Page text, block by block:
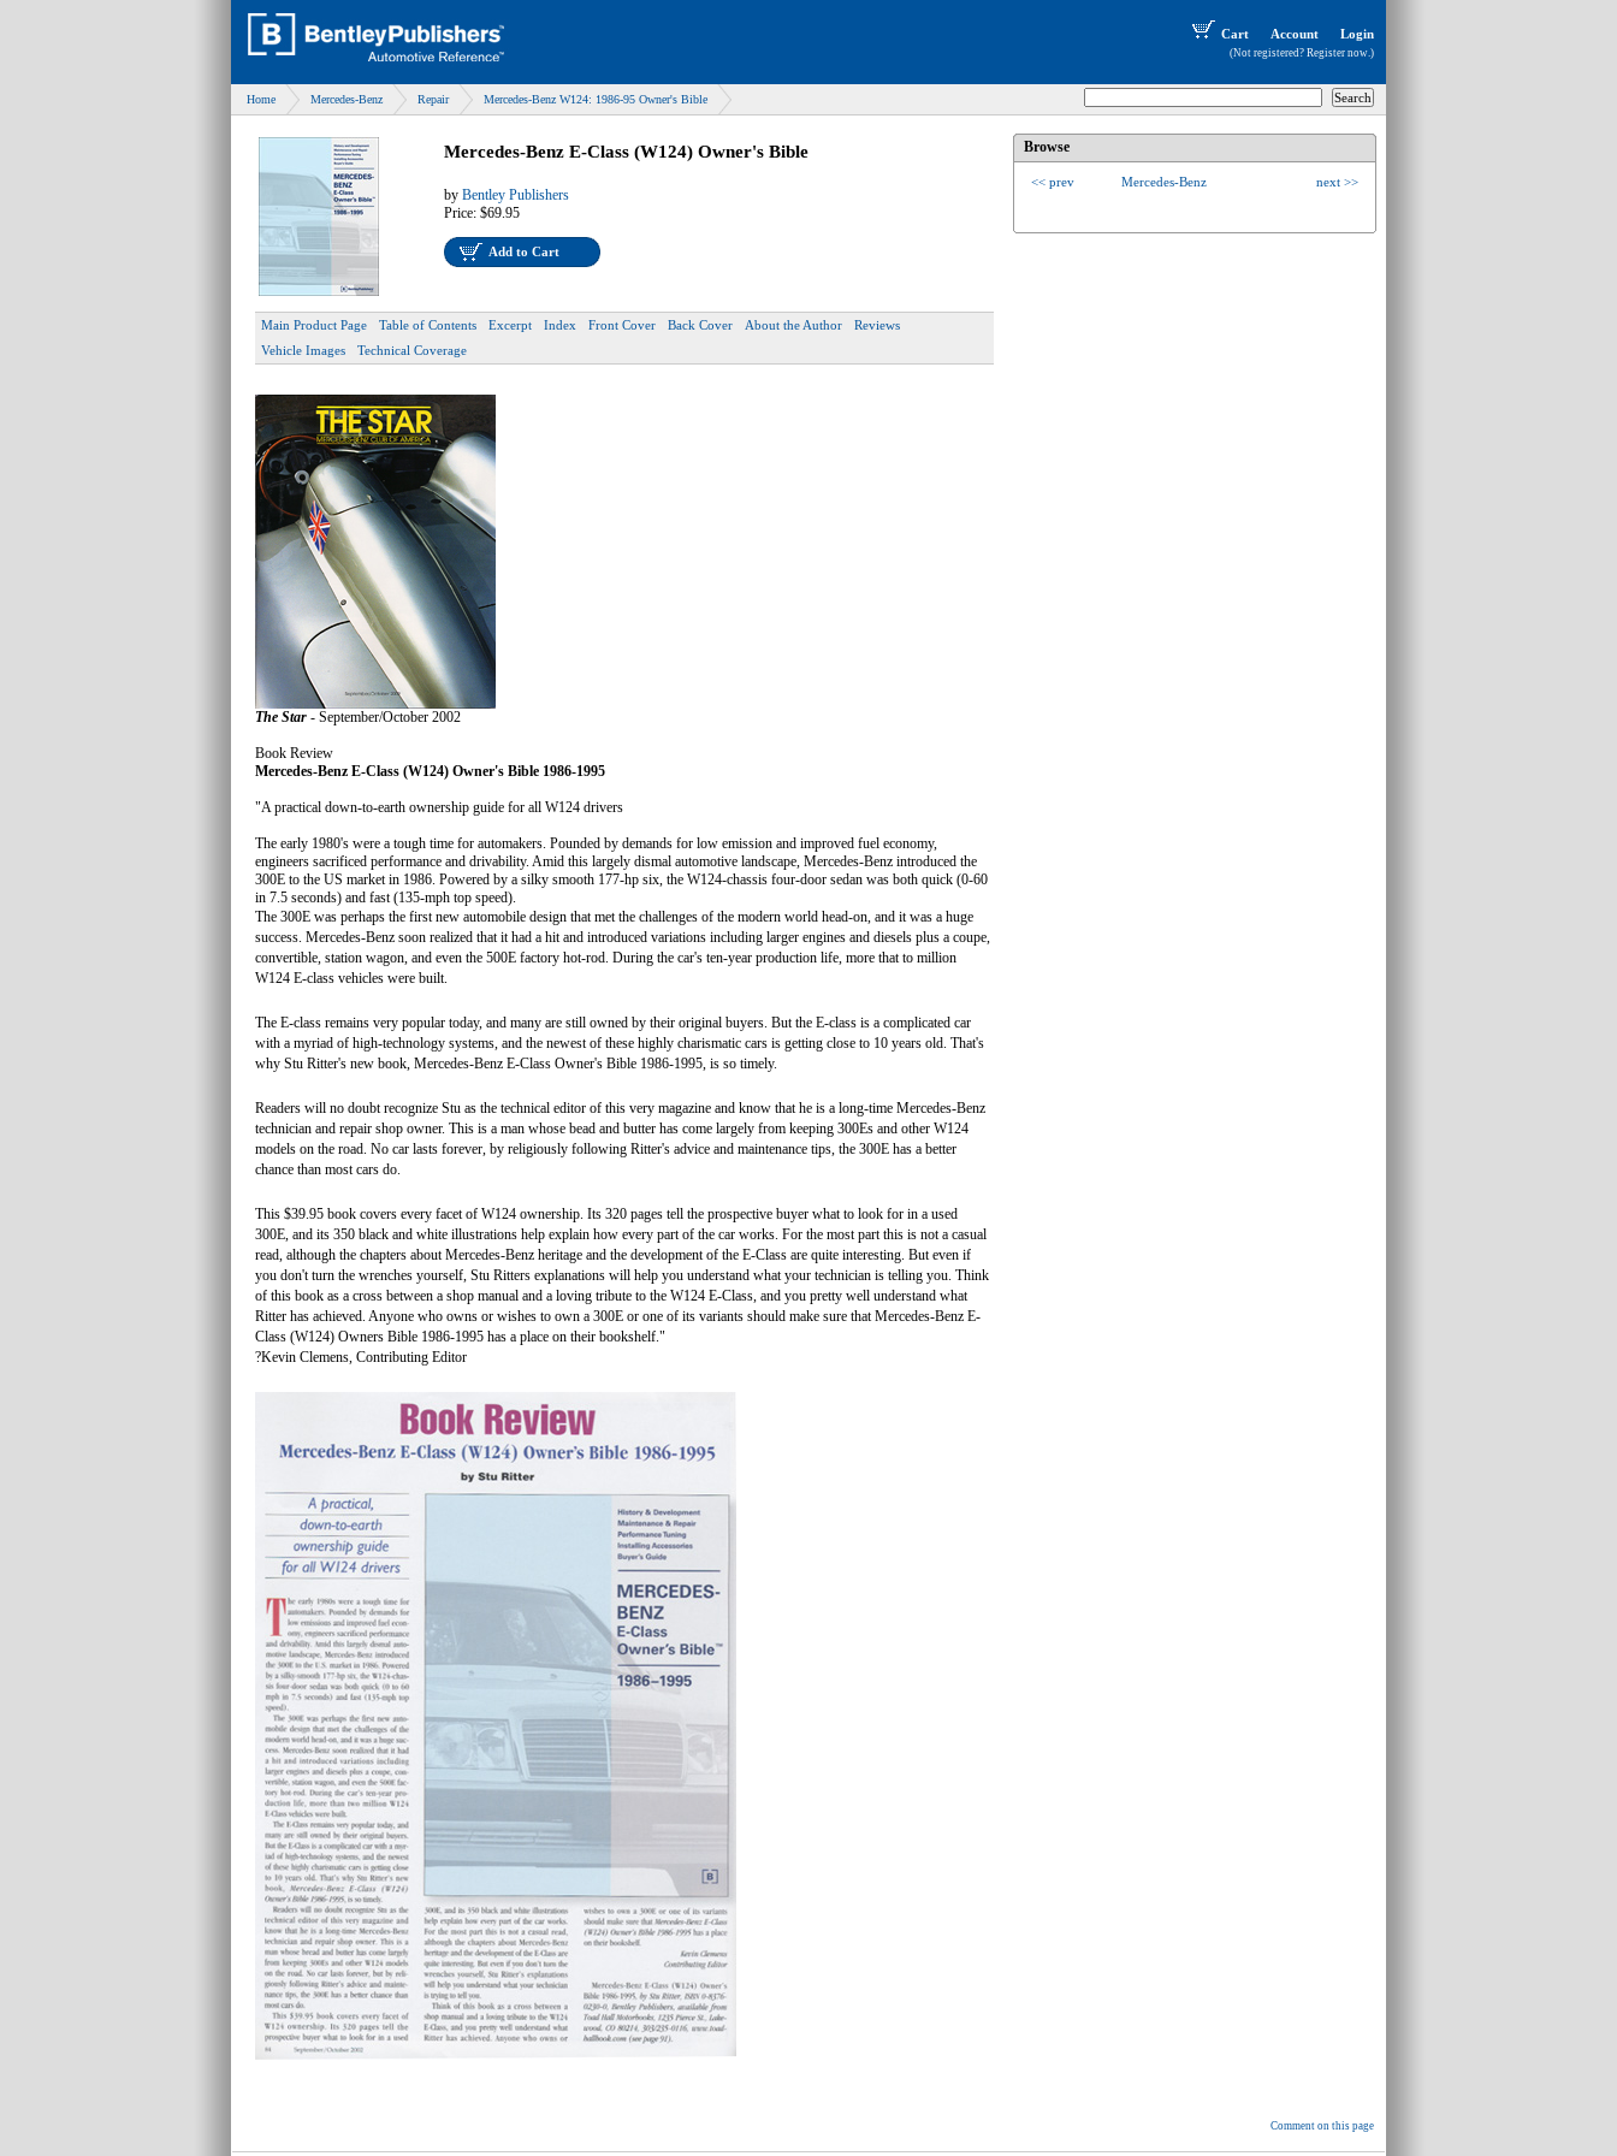
Cart Account Login
(Not registered? Register now.)
Home Mercedes-Benz Repair Mercedes-Benz W124: 1986-95 Owner's Bible
Mercedes-Benz E-Class (W124) Owner's Bible
by Bentley Publishers
Price: $69.95
Add to Cart
Main Product Page Table of Contents Excerpt Index Front Cover Back Cover About the Author
Reviews
Vehicle Images
Technical Coverage
The Star - September/October 2002
Book Review
Mercedes-Benz E-Class (W124) Owner's Bible 1986-1995
"A practical down-to-earth ownership guide for all W124 drivers
The early 1980's were a tough time for automakers. Pounded by demands for low emission and improved fuel economy,
engineers sacrificed performance and drivability. Amid this largely dismal automotive landscape, Mercedes-Benz introduced the
300E to the US market in 1986. Powered by a silky smooth 177-hp six, the W124-chassis four-door sedan was both quick (0-60
in 7.5 seconds) and fast (135-mph top speed).
The 300E was perhaps the first new automobile design that met the challenges of the modern world head-on, and it was a huge
success. Mercedes-Benz soon realized that it had a hit and introduced variations including larger engines and diesels plus a coupe,
convertible, station wagon, and even the 500E factory hot-rod. During the car's ten-year production life, more that to million
W124 E-class vehicles were built.
The E-class remains very popular today, and many are still owned by their original buyers. But the E-class is a complicated car
with a myriad of high-technology systems, and the newest of these highly charismatic cars is getting close to 10 years old. That's
why Stu Ritter's new book, Mercedes-Benz E-Class Owner's Bible 1986-1995, is so timely.
Readers will no doubt recognize Stu as the technical editor of this very magazine and know that he is a long-time Mercedes-Benz
technician and repair shop owner. This is a man whose bead and butter has come largely from keeping 300Es and other W124
models on the road. No car lasts forever, by religiously following Ritter's advice and maintenance tips, the 300E has a better
chance than most cars do.
This $39.95 book covers every facet of W124 ownership. Its 320 pages tell the prospective buyer what to look for in a used
300E, and its 350 black and white illustrations help explain how every part of the car works. For the most part this is not a casual
read, although the chapters about Mercedes-Benz heritage and the development of the E-Class are quite interesting. But even if
you don't turn the wrenches yourself, Stu Ritters explanations will help you understand what your technician is telling you. Think
of this book as a cross between a shop manual and a loving tribute to the W124 E-Class, and you pretty well understand what
Ritter has achieved. Anyone who owns or wishes to own a 300E or one of its variants should make sure that Mercedes-Benz E-
Class (W124) Owners Bible 1986-1995 has a place on their bookshelf."
?Kevin Clemens, Contributing Editor
Browse
<< prev Mercedes-Benz next >>
Comment on this page